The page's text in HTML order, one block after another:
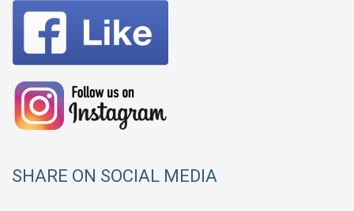
SHARE ON SOCIAL MEDIA